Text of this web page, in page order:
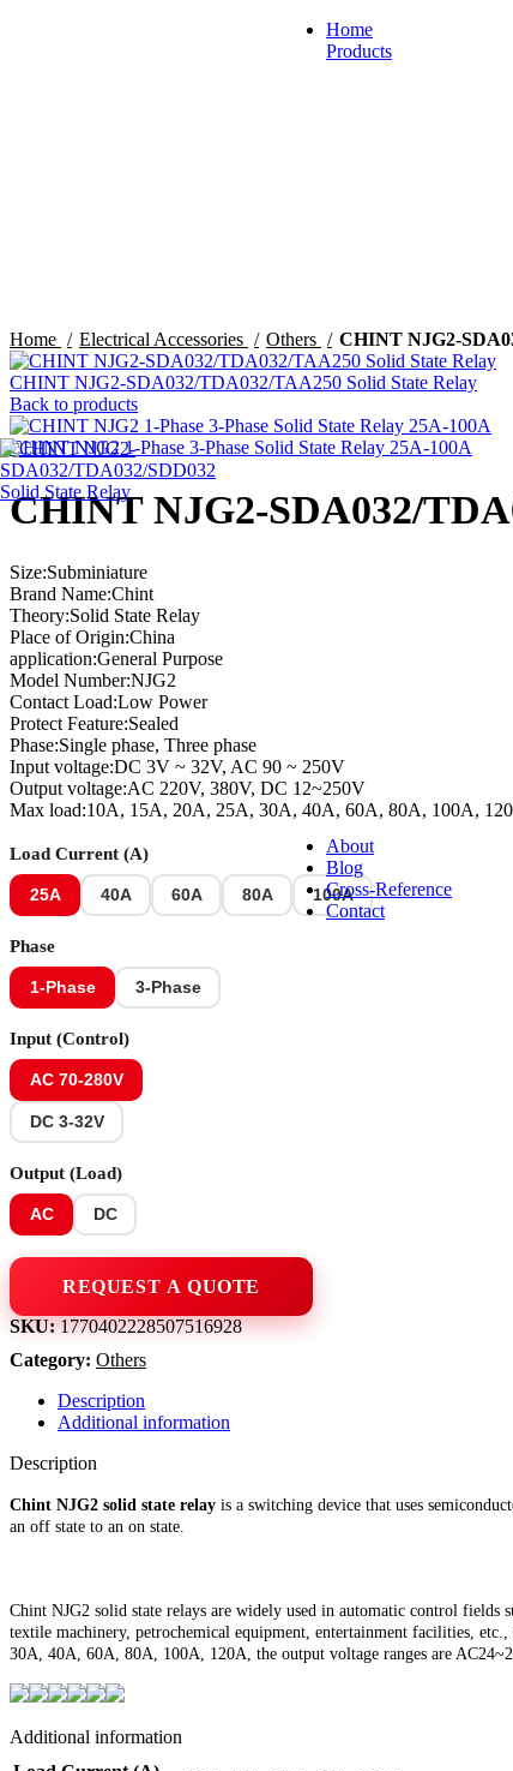
Home
Products
Distribution Box &
Load Center & Meter
Chint Electrical
About
Blog
Cross-Reference
Contact
Home Electrical Accessories Others CHINT NJG2-
CHINT NJG2-SDA032/TDA032/TAA250 Solid State Relay
Back to products
CHINT NJG2 1-Phase 3-Phase Solid State Relay 25A-100A
CHINT NJG2-SDA032/
Size:Subminiature
Brand Name:Chint
Theory:Solid State Relay
Place of Origin:China
application:General Purpose
Model Number:NJG2
Contact Load:Low Power
Protect Feature:Sealed
Phase:Single phase, Three phase
Input voltage:DC 3V ~ 32V, AC 90 ~ 250V
Output voltage:AC 220V, 380V, DC 12~250V
Max load:10A, 15A, 20A, 25A, 30A, 40A, 60A, 80A, 100A,
Load Current (A)
25A 40A 60A 80A 100A
Phase
1-Phase 3-Phase
Input (Control)
AC 70-280V
DC 3-32V
Output (Load)
AC DC
SKU:1770402228507516928
Category: Others
Description
Additional information
Description
Chint NJG2 solid state relay is a switching device that uses
an off state to an on state.
Chint NJG2 solid state relays are widely used in automatic control fields
textile machinery, petrochemical equipment, entertainment facilities,
30A, 40A, 60A, 80A, 100A, 120A, the output voltage ranges are
Additional information